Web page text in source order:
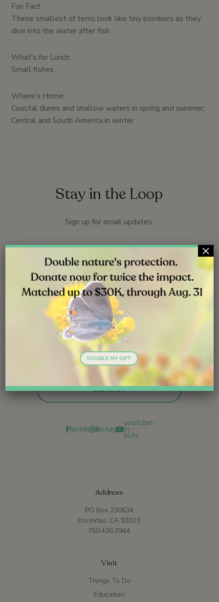
Fun Fact:
These smallest of terns look like tiny bombers as they
dive into the water after fish.
What’s for Lunch:
Small fishes
Where’s Home:
Coastal dunes and shallow waters in spring and summer;
Central and South America in winter
Stay in the Loop
Sign up for email updates.
Name *
Last
*
facebookinstagram
youtube-
play
Address
PO Box 230634
Encinitas, CA 92023
760.436.3944
Visit
Things To Do
Education
×